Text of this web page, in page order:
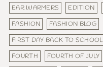
EAR WARMERS
EDITION
FASHION
FASHION BLOG
FIRST DAY BACK TO SCHOOL
FOURTH
FOURTH OF JULY